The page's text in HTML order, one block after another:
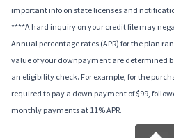
important info on state licenses and
****A hard inquiry on your credit file may
Annual percentage rates (APR) for the plan
value of your downpayment are determined
an eligibility check. For example, for the
required to pay a down payment of $99,
monthly payments at 11% APR.